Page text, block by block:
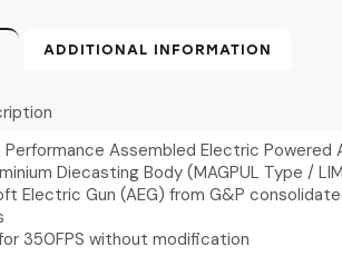
ADDITIONAL INFORMATION
Performance Assembled Electric Powered
Diecasting Body (MAGPUL Type /
Electric Gun (AEG) from G&P
350FPS without modification